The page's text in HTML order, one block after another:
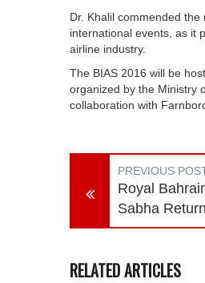
Dr. Khalil commended
international events, as it
airline industry.
The BIAS 2016 will be
organized by the Ministry
collaboration with
PREVIOUS
Royal
Sabha
RELATED ARTICLES